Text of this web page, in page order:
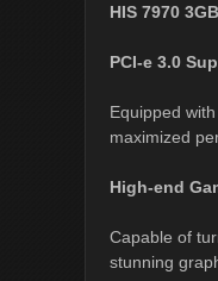
HIS 7970
PCI-e 3.0
Equipped
maximized
High-end
Capable of
stunning